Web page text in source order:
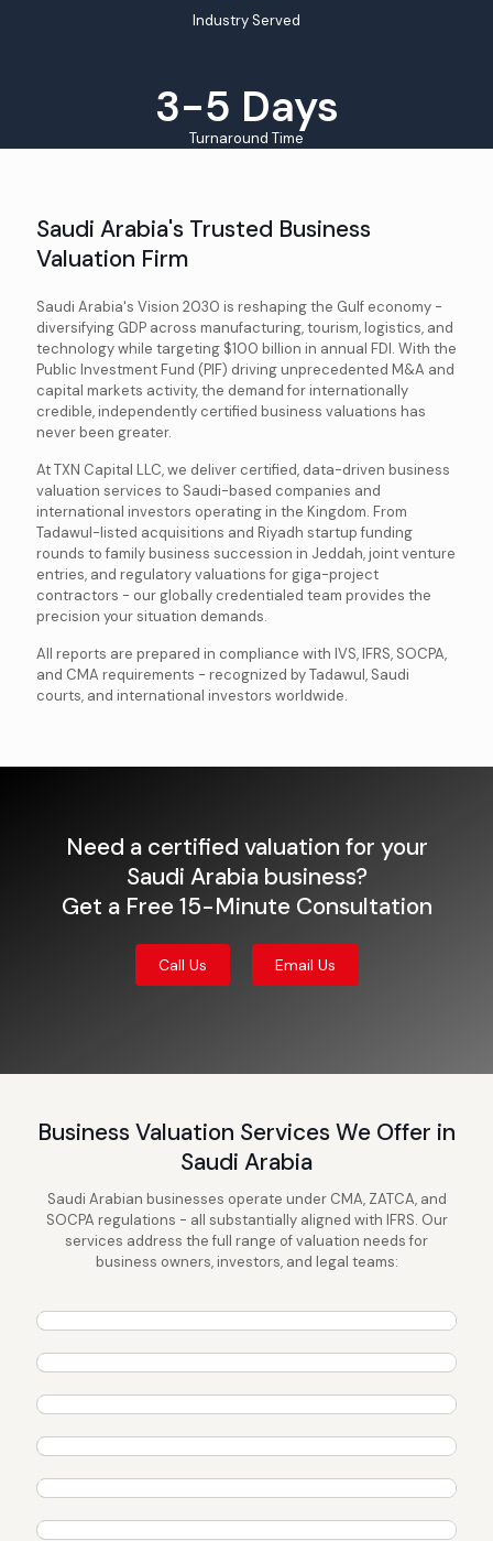
Industry Served
3-5 Days
Turnaround Time
Saudi Arabia's Trusted Business
Valuation Firm
Saudi Arabia's Vision 2030 is reshaping the Gulf economy -
diversifying GDP across manufacturing, tourism, logistics, and
technology while targeting $100 billion in annual FDI. With the
Public Investment Fund (PIF) driving unprecedented M&A and
capital markets activity, the demand for internationally
credible, independently certified business valuations has
never been greater.
At TXN Capital LLC, we deliver certified, data-driven business
valuation services to Saudi-based companies and
international investors operating in the Kingdom. From
Tadawul-listed acquisitions and Riyadh startup funding
rounds to family business succession in Jeddah, joint venture
entries, and regulatory valuations for giga-project
contractors - our globally credentialed team provides the
precision your situation demands.
All reports are prepared in compliance with IVS, IFRS, SOCPA,
and CMA requirements - recognized by Tadawul, Saudi
courts, and international investors worldwide.
Need a certified valuation for your
Saudi Arabia business?
Get a Free 15-Minute Consultation
Call Us Email Us
Business Valuation Services We Offer in
Saudi Arabia
Saudi Arabian businesses operate under CMA, ZATCA, and
SOCPA regulations - all substantially aligned with IFRS. Our
services address the full range of valuation needs for
business owners, investors, and legal teams:
409A Valuation Services
Startup Valuation Service
Divorce Valuation Service
Equity Research
Fairness Opinion
ESOP Valuation